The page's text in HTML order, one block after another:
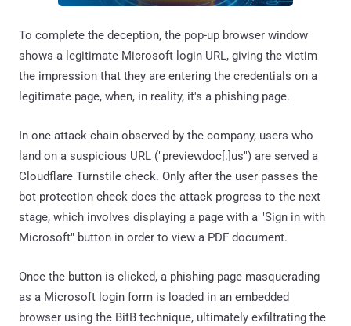
To complete the deception, the pop-up browser window
shows a legitimate Microsoft login URL, giving the victim
the impression that they are entering the credentials on a
legitimate page, when, in reality, it's a phishing page.
In one attack chain observed by the company, users who
land on a suspicious URL ("previewdoc[.]us") are served a
Cloudflare Turnstile check. Only after the user passes the
bot protection check does the attack progress to the next
stage, which involves displaying a page with a "Sign in with
Microsoft" button in order to view a PDF document.
Once the button is clicked, a phishing page masquerading
as a Microsoft login form is loaded in an embedded
browser using the BitB technique, ultimately exfiltrating the